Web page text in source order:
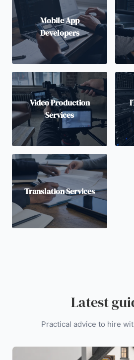
Mobile App
Developers
Video Production
Services
Translation Services
Latest
Practical advice to hire